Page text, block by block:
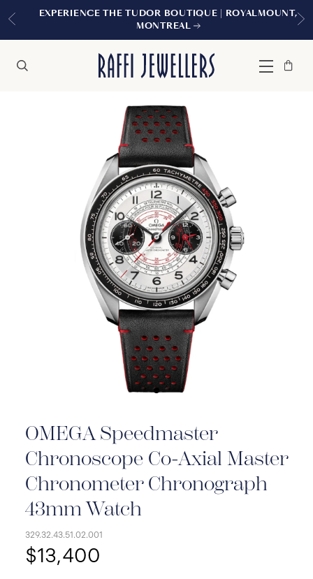
EXPERIENCE THE TUDOR BOUTIQUE | ROYALMOUNT,
MONTREAL
Menu
Bag
Close
OMEGA Speedmaster
Chronoscope Co-Axial Master
Chronometer Chronograph
43mm Watch
329.32.43.51.02.001
$13,400